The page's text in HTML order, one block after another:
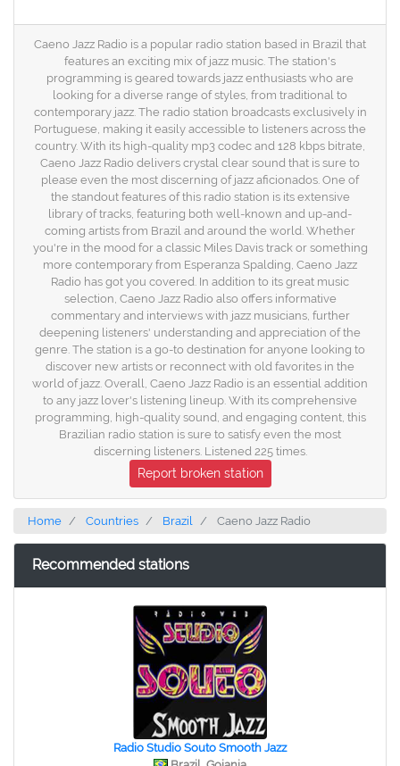
Caeno Jazz Radio is a popular radio station based in Brazil that
features an exciting mix of jazz music. The station's
programming is geared towards jazz enthusiasts who are
looking for a diverse range of styles, from traditional to
contemporary jazz. The radio station broadcasts exclusively in
Portuguese, making it easily accessible to listeners across the
country. With its high-quality mp3 codec and 128 kbps bitrate,
Caeno Jazz Radio delivers crystal clear sound that is sure to
please even the most discerning of jazz aficionados. One of
the standout features of this radio station is its extensive
library of tracks, featuring both well-known and up-and-
coming artists from Brazil and around the world. Whether
you're in the mood for a classic Miles Davis track or something
more contemporary from Esperanza Spalding, Caeno Jazz
Radio has got you covered. In addition to its great music
selection, Caeno Jazz Radio also offers informative
commentary and interviews with jazz musicians, further
deepening listeners' understanding and appreciation of the
genre. The station is a go-to destination for anyone looking to
discover new artists or reconnect with old favorites in the
world of jazz. Overall, Caeno Jazz Radio is an essential addition
to any jazz lover's listening lineup. With its comprehensive
programming, high-quality sound, and engaging content, this
Brazilian radio station is sure to satisfy even the most
discerning listeners. Listened 225 times.
Report broken station
Home Countries Brazil Caeno Jazz Radio
Recommended stations
Radio Studio Souto Smooth Jazz